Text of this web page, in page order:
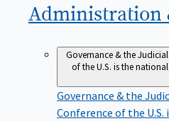
Administration
Governance & the
of the U.S. is the
Governance & the
Conference of the